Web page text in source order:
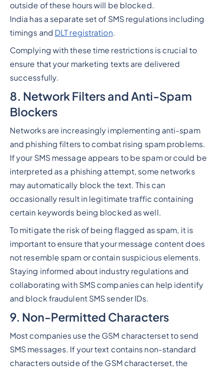
outside of these hours will be blocked.
India has a separate set of SMS regulations including
timings and DLT registration.
Complying with these time restrictions is crucial to
ensure that your marketing texts are delivered
successfully.
8. Network Filters and Anti-Spam
Blockers
Networks are increasingly implementing anti-spam
and phishing filters to combat rising spam problems.
If your SMS message appears to be spam or could be
interpreted as a phishing attempt, some networks
may automatically block the text. This can
occasionally result in legitimate traffic containing
certain keywords being blocked as well.
To mitigate the risk of being flagged as spam, it is
important to ensure that your message content does
not resemble spam or contain suspicious elements.
Staying informed about industry regulations and
collaborating with SMS companies can help identify
and block fraudulent SMS sender IDs.
9. Non-Permitted Characters
Most companies use the GSM characterset to send
SMS messages. If your text contains non-standard
characters outside of the GSM characterset, the